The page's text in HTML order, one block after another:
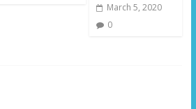
March 5, 2020
0